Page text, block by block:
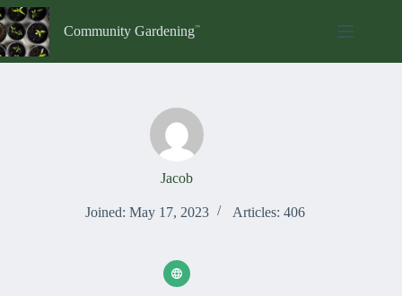
Skip
to
content
Community Gardening
Jacob
Joined: May 17, 2023 Articles: 406